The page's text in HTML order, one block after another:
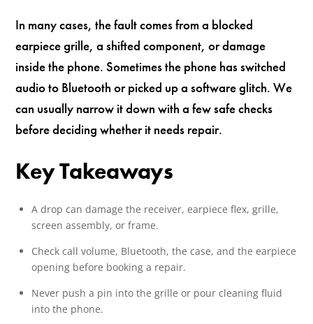
In many cases, the fault comes from a blocked
earpiece grille, a shifted component, or damage
inside the phone. Sometimes the phone has switched
audio to Bluetooth or picked up a software glitch. We
can usually narrow it down with a few safe checks
before deciding whether it needs repair.
Key Takeaways
A drop can damage the receiver, earpiece flex, grille,
screen assembly, or frame.
Check call volume, Bluetooth, the case, and the earpiece
opening before booking a repair.
Never push a pin into the grille or pour cleaning fluid
into the phone.